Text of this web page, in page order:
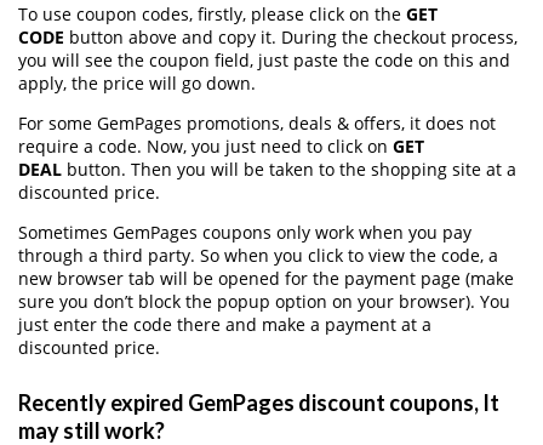
To use coupon codes, firstly, please click on the GET
CODE button above and copy it. During the checkout process,
you will see the coupon field, just paste the code on this and
apply, the price will go down.
For some GemPages promotions, deals & offers, it does not
require a code. Now, you just need to click on GET
DEAL button. Then you will be taken to the shopping site at a
discounted price.
Sometimes GemPages coupons only work when you pay
through a third party. So when you click to view the code, a
new browser tab will be opened for the payment page (make
sure you don’t block the popup option on your browser). You
just enter the code there and make a payment at a
discounted price.
Recently expired GemPages discount coupons, It
may still work?